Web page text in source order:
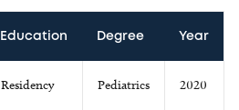
Education Degree Year
Residency Pediatrics 2020